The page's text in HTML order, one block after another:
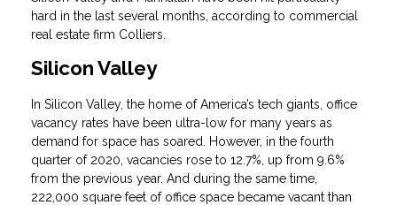
hard in the last several months, according to commercial
real estate firm Colliers.
Silicon Valley
In Silicon Valley, the home of America’s tech giants, office
vacancy rates have been ultra-low for many years as
demand for space has soared. However, in the fourth
quarter of 2020, vacancies rose to 12.7%, up from 9.6%
from the previous year. And during the same time,
222,000 square feet of office space became vacant than